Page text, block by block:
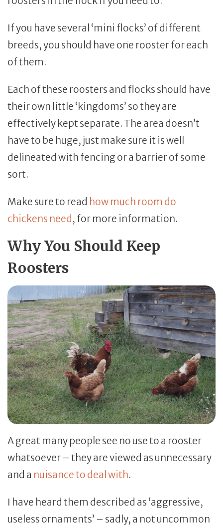
If you have several ‘mini flocks’ of different
breeds, you should have one rooster for each
of them.
Each of these roosters and flocks should have
their own little ‘kingdoms’ so they are
effectively kept separate. The area doesn’t
have to be huge, just make sure it is well
delineated with fencing or a barrier of some
sort.
Make sure to read how much room do
chickens need , for more information.
Why You Should Keep
Roosters
A great many people see no use to a rooster
whatsoever – they are viewed as unnecessary
and a nuisance to deal with.
I have heard them described as ‘aggressive,
useless ornaments’ – sadly, a not uncommon